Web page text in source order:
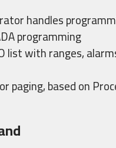
handles
programming
list with ranges,
paging, based on